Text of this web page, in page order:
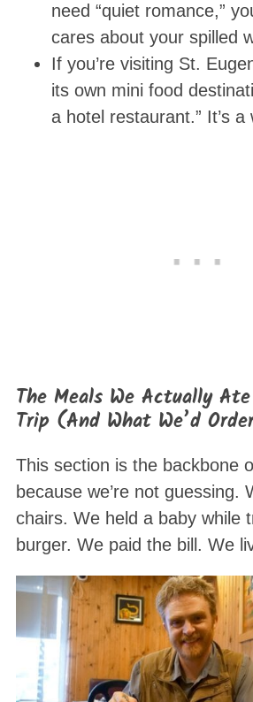
need “quiet romance,”
cares about your spilled
If you’re visiting St.
its own mini food
a hotel restaurant.” It’s a
The Meals We Actually
Trip (And What We’d
This section is the backbone
because we’re not guessing.
chairs. We held a baby while
burger. We paid the bill. We